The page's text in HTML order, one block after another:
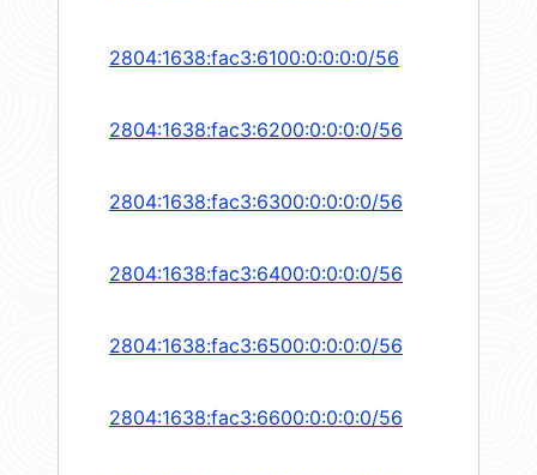
2804:1638:fac3:6100:0:0:0:0/56
2804:1638:fac3:6200:0:0:0:0/56
2804:1638:fac3:6300:0:0:0:0/56
2804:1638:fac3:6400:0:0:0:0/56
2804:1638:fac3:6500:0:0:0:0/56
2804:1638:fac3:6600:0:0:0:0/56